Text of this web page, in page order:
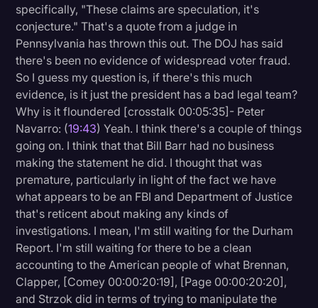
specifically, "These claims are speculation, it's
conjecture." That's a quote from a judge in
Pennsylvania has thrown this out. The DOJ has said
there's been no evidence of widespread voter fraud.
So I guess my question is, if there's this much
evidence, is it just the president has a bad legal team?
Why is it floundered [crosstalk 00:05:35]- Peter
Navarro: (19:43) Yeah. I think there's a couple of things
going on. I think that that Bill Barr had no business
making the statement he did. I thought that was
premature, particularly in light of the fact we have
what appears to be an FBI and Department of Justice
that's reticent about making any kinds of
investigations. I mean, I'm still waiting for the Durham
Report. I'm still waiting for there to be a clean
accounting to the American people of what Brennan,
Clapper, [Comey 00:00:20:19], [Page 00:00:20:20],
and Strzok did in terms of trying to manipulate the